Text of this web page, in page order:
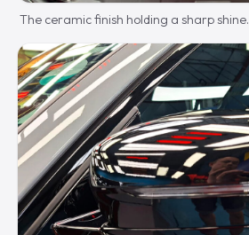
The ceramic finish holding a sharp shine.